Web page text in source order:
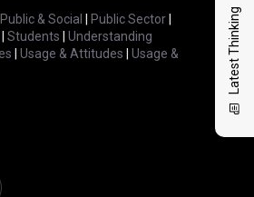
Latest Thinking
Public & Social | Public Sector|
| Students | Understanding
| Usage & Attitudes | Usage &
A
12